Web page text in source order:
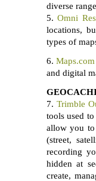
diverse
5.Omni
locations,
types of
6.Maps.com
and digital
7. Trimble
tools used
allow you to
(street,
recording
hidden at
create,